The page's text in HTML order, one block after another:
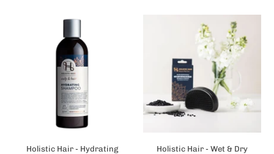
Holistic Hair - Hydrating
Holistic Hair - Wet & Dry